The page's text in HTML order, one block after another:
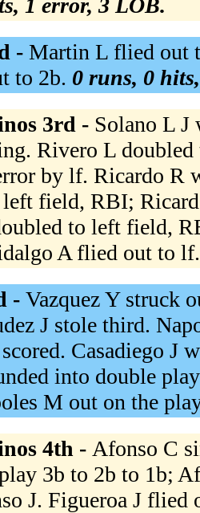
1 error, 3 LOB.
- Martin L flied out
to 2b. 0 runs, 0
3rd - Solano L J
Rivero L
by lf. Ricardo R
field, RBI;
to left field,
A flied out to
- Vazquez Y struck
J stole third.
Casadiego J
into double
M out on the
4th - Afonso C
3b to 2b to 1b;
J. Figueroa J flied